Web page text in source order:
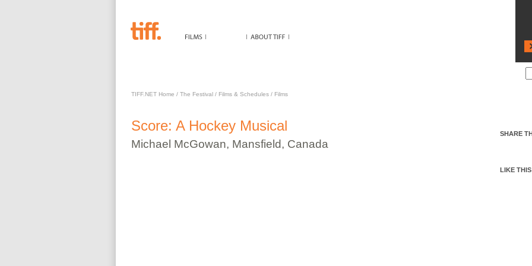
TIFF.NET Home / The Festival/ Films & Schedules/ Films
Score: A Hockey Musical
Michael McGowan, Mansfield, Canada
SHARE
LIKE THIS